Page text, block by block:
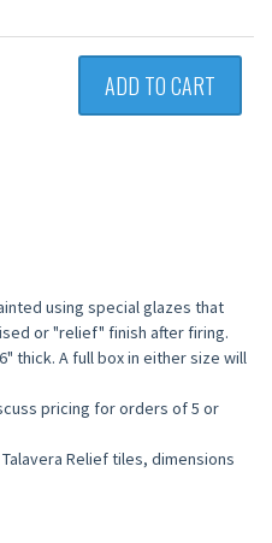
ADD TO CART
using special glazes that
or "relief" finish after firing.
thick. A full box in either size will
pricing for orders of 5 or
Relief tiles, dimensions